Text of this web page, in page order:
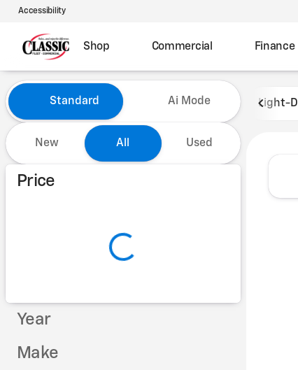
Accessibility
Shop Commercial Finance
Vehicles for Sale at Classic
Standard Ai Mode
New All Used
Price
Year
Make
Light-